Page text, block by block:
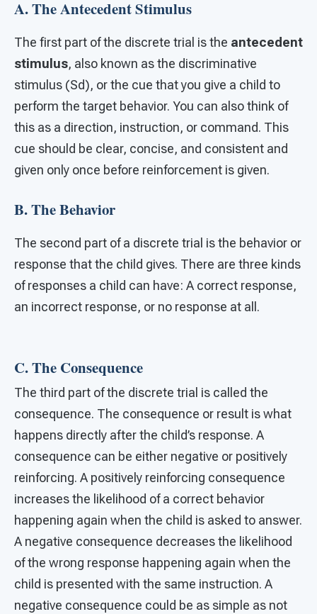
A. The Antecedent Stimulus
The first part of the discrete trial is the antecedent
stimulus, also known as the discriminative
stimulus (Sd), or the cue that you give a child to
perform the target behavior. You can also think of
this as a direction, instruction, or command. This
cue should be clear, concise, and consistent and
given only once before reinforcement is given.
B. The Behavior
The second part of a discrete trial is the behavior or
response that the child gives. There are three kinds
of responses a child can have: A correct response,
an incorrect response, or no response at all.
C. The Consequence
The third part of the discrete trial is called the
consequence. The consequence or result is what
happens directly after the child’s response. A
consequence can be either negative or positively
reinforcing. A positively reinforcing consequence
increases the likelihood of a correct behavior
happening again when the child is asked to answer.
A negative consequence decreases the likelihood
of the wrong response happening again when the
child is presented with the same instruction. A
negative consequence could be as simple as not